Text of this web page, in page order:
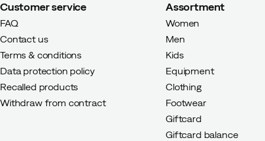
Customer service
FAQ
Contact us
Terms & conditions
Data protection policy
Recalled products
Withdraw from contract
Assortment
Women
Men
Kids
Equipment
Clothing
Footwear
Giftcard
Giftcard balance